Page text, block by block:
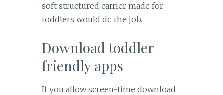
soft structured carrier made for
toddlers would do the job.
Download toddler
friendly apps
If you allow screen-time download